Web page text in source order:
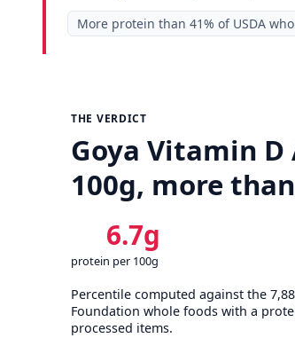
More protein than 41% of USDA
THE VERDICT
Goya Vitamin
100g, more
6.7g
protein per 100g
Percentile computed against the
Foundation whole foods with a
processed items.